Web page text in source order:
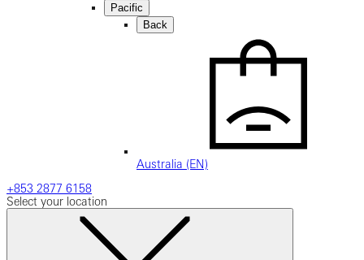
Pacific
Back
Australia (EN)
+853 2877 6158
Select your location